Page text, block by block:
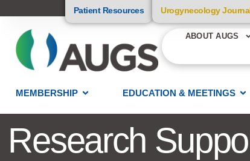
Patient Resources Urogynecology
ABOUT AUGS
MEMBERSHIP EDUCATION & MEETINGS
Research